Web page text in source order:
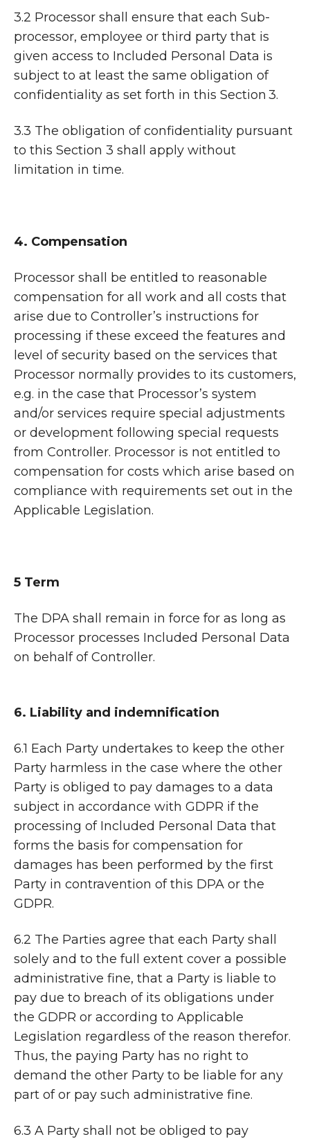
3.2 Processor shall ensure that each Sub-
processor, employee or third party that is
given access to Included Personal Data is
subject to at least the same obligation of
confidentiality as set forth in this Section 3.
3.3 The obligation of confidentiality pursuant
to this Section 3 shall apply without
limitation in time.
4. Compensation
Processor shall be entitled to reasonable
compensation for all work and all costs that
arise due to Controller’s instructions for
processing if these exceed the features and
level of security based on the services that
Processor normally provides to its customers,
e.g. in the case that Processor’s system
and/or services require special adjustments
or development following special requests
from Controller. Processor is not entitled to
compensation for costs which arise based on
compliance with requirements set out in the
Applicable Legislation.
5 Term
The DPA shall remain in force for as long as
Processor processes Included Personal Data
on behalf of Controller.
6. Liability and indemnification
6.1 Each Party undertakes to keep the other
Party harmless in the case where the other
Party is obliged to pay damages to a data
subject in accordance with GDPR if the
processing of Included Personal Data that
forms the basis for compensation for
damages has been performed by the first
Party in contravention of this DPA or the
GDPR.
6.2 The Parties agree that each Party shall
solely and to the full extent cover a possible
administrative fine, that a Party is liable to
pay due to breach of its obligations under
the GDPR or according to Applicable
Legislation regardless of the reason therefor.
Thus, the paying Party has no right to
demand the other Party to be liable for any
part of or pay such administrative fine.
6.3 A Party shall not be obliged to pay